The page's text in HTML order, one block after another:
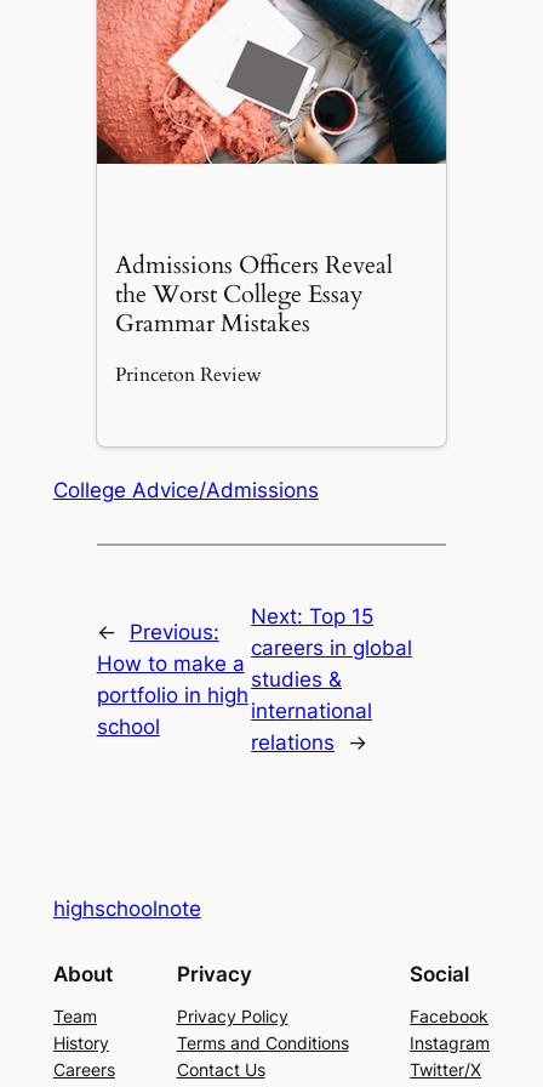
Admissions Officers Reveal
the Worst College Essay
Grammar Mistakes
Princeton Review
College Advice/Admissions
←
Previous:
How to make a
portfolio in high
school
Next:Top 15
careers in global
studies &
international
relations
→
highschoolnote
About
Team
History
Careers
Privacy
Privacy Policy
Terms and Conditions
Contact Us
Social
Facebook
Instagram
Twitter/X